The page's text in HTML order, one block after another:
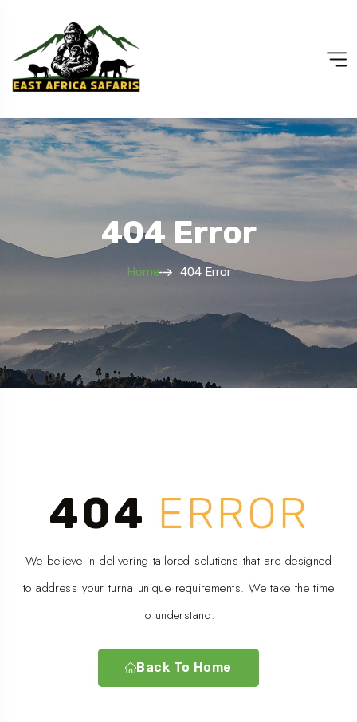
404 Error
Home 404 Error
404 ERROR
We believe in delivering tailored solutions that are designed
to address your turna unique requirements. We take the time
to understand.
Back To Home